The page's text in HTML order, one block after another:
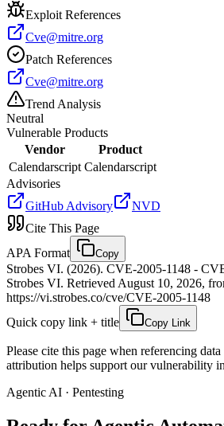
Exploit References
Cve@mitre.org
Patch References
Cve@mitre.org
Trend Analysis
Neutral
Vulnerable Products
Vendor
Product
Calendarscript Calendarscript
Advisories
GitHub Advisory
NVD
Cite This Page
APA Format
Copy
Strobes VI. (2026). CVE-2005-1148 -
Strobes VI. Retrieved August 10, 2026,
https://vi.strobes.co/cve/CVE-2005-1148
Quick copy link + title
Copy Link
Please cite this page when referencing
attribution helps support our vulnerability
Agentic AI · Pentesting